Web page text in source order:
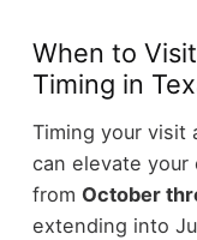
When to
Timing in
Timing your visit
can elevate your
from October
extending into